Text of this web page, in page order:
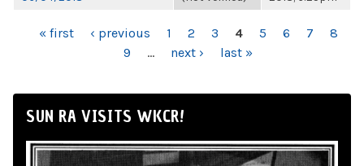
PAGES
« first ‹ previous 1 2 3 4 5 6 7
8
9
… next › last »
SUN RA VISITS WKCR!